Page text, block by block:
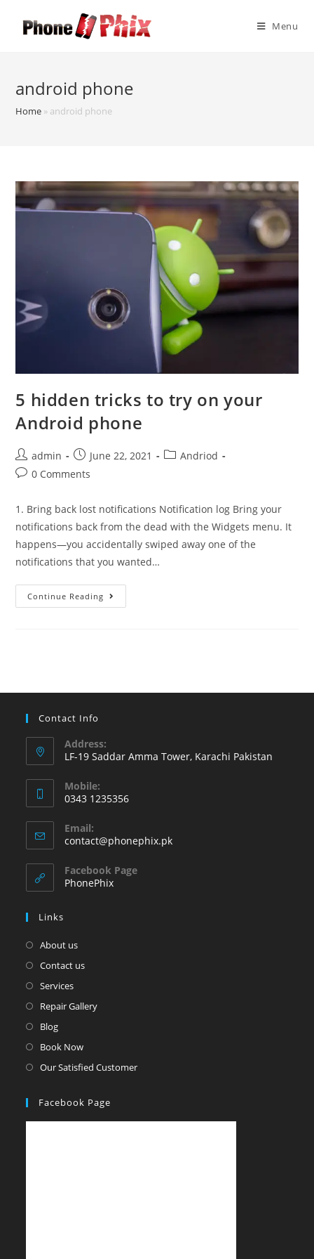
Menu
android phone
Home » android phone
5 hidden tricks to try on your
Android phone
Post
author:
admin
Post
published:
June 22, 2021
PostAndriod
Post0 Comments
1. Bring back lost notifications Notification log Bring your
notifications back from the dead with the Widgets menu. It
happens—you accidentally swiped away one of the
notifications that you wanted…
Continue Reading
hidden
Contact Info
Address:
LF-19 Saddar Amma Tower, Karachi Pakistan
Mobile:
0343 1235356
in
your
application
Email:
contact@phonephix.pkOpens
Facebook Page
PhonePhix
Links
About us
Contact us
Services
Repair Gallery
Blog
Book Now
Our Satisfied Customer
Facebook Page